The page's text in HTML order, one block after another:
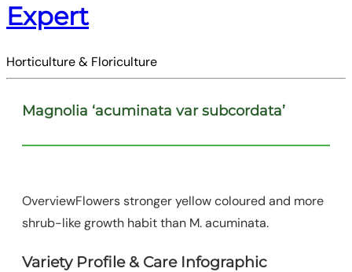
Expert
Horticulture & Floriculture
Magnolia ‘acuminata var subcordata’
OverviewFlowers stronger yellow coloured and more
shrub-like growth habit than M. acuminata.
Variety Profile & Care Infographic